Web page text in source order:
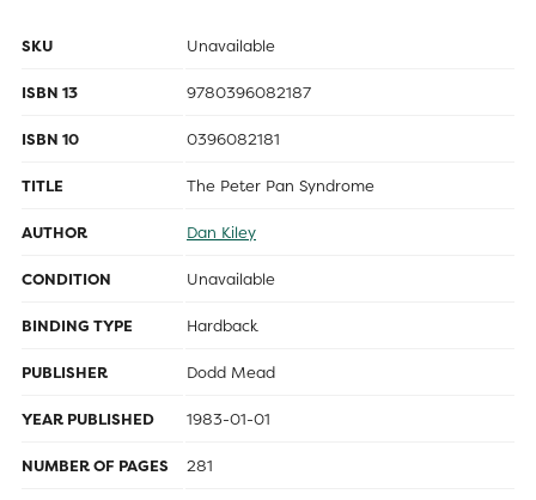
SKU Unavailable
ISBN 13 9780396082187
ISBN 10 0396082181
TITLE The Peter Pan Syndrome
AUTHOR Dan Kiley
CONDITION Unavailable
BINDING TYPE Hardback
PUBLISHER Dodd Mead
YEAR PUBLISHED 1983-01-01
NUMBER OF PAGES 281